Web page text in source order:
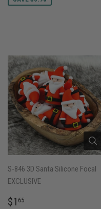
S-846 3D Santa Silicone Focal
EXCLUSIVE
REGULAR
$1 65